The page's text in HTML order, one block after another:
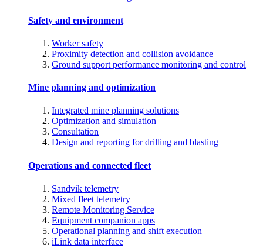
Safety and environment
Worker safety
Proximity detection and collision avoidance
Ground support performance monitoring and control
Mine planning and optimization
Integrated mine planning solutions
Optimization and simulation
Consultation
Design and reporting for drilling and blasting
Operations and connected fleet
Sandvik telemetry
Mixed fleet telemetry
Remote Monitoring Service
Equipment companion apps
Operational planning and shift execution
iLink data interface